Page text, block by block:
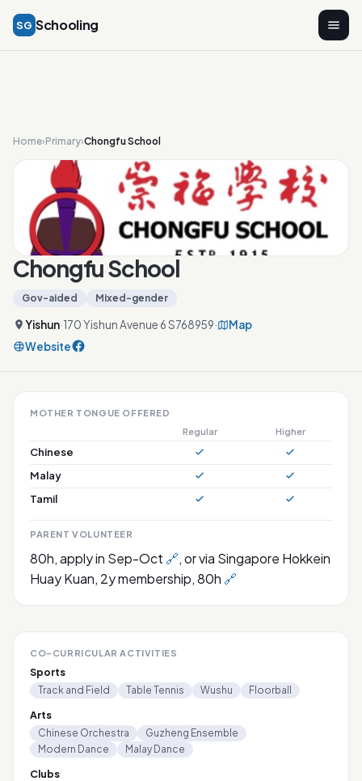
SG Schooling
Home›Primary›Chongfu School
Chongfu School
Gov-aided Mixed-gender
Yishun·170 Yishun Avenue 6 S768959·
Map
Website
MOTHER TONGUE OFFERED
Regular
Higher
Chinese
Malay
Tamil
PARENT VOLUNTEER
80h, apply in Sep-Oct 🔗, or via Singapore Hokkein
Huay Kuan, 2y membership, 80h 🔗
CO-CURRICULAR ACTIVITIES
Sports
Track and Field Table Tennis Wushu Floorball
Arts
Chinese Orchestra
Guzheng Ensemble
Modern Dance
Malay Dance
Clubs